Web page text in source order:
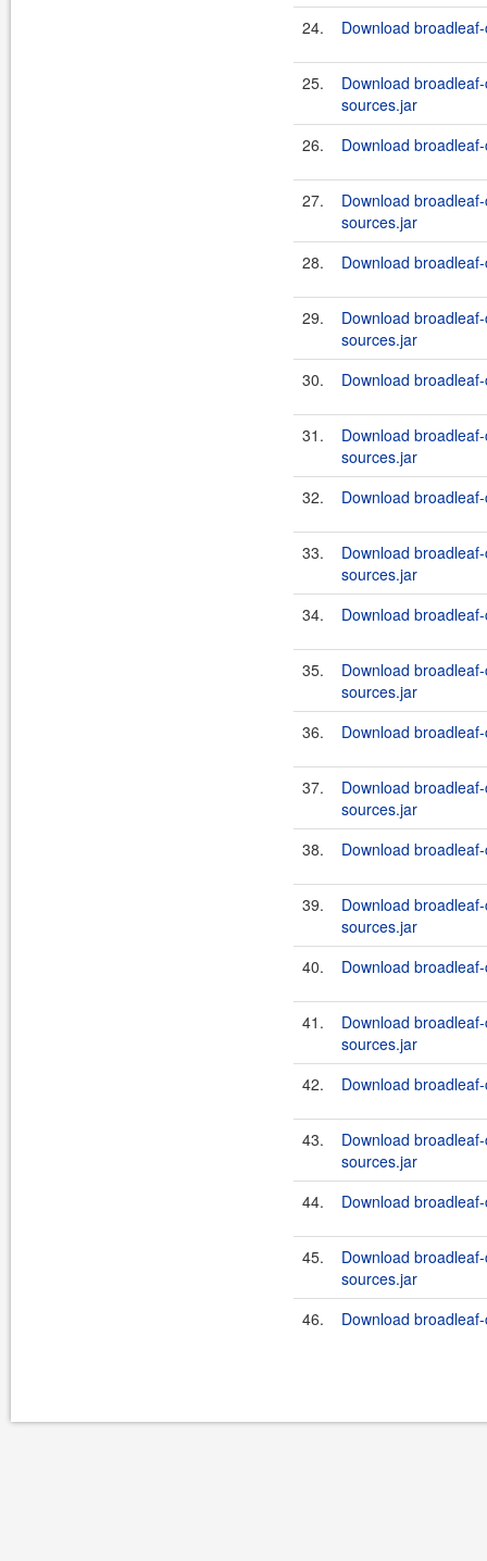
24.
Download
25.
Download
sources.jar
26.
Download
27.
Download
sources.jar
28.
Download
29.
Download
sources.jar
30.
Download
31.
Download
sources.jar
32.
Download
33.
Download
sources.jar
34.
Download
35.
Download
sources.jar
36.
Download
37.
Download
sources.jar
38.
Download
39.
Download
sources.jar
40.
Download
41.
Download
sources.jar
42.
Download
43.
Download
sources.jar
44.
Download
45.
Download
sources.jar
46.
Download